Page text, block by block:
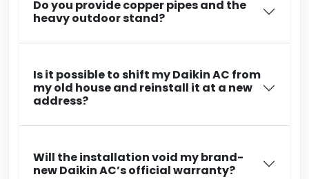
Do you provide copper pipes and the
heavy outdoor stand?
Is it possible to shift my Daikin AC from
my old house and reinstall it at a new
address?
Will the installation void my brand-
new Daikin AC’s official warranty?